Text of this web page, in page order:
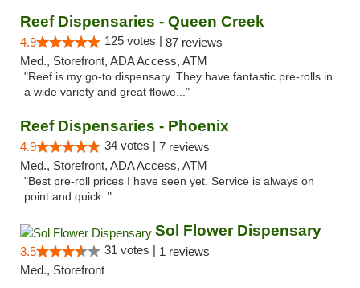
Reef Dispensaries - Queen Creek
4.9 125 votes | 87 reviews
Med., Storefront, ADA Access, ATM
"Reef is my go-to dispensary. They have fantastic pre-rolls in
a wide variety and great flowe..."
Reef Dispensaries - Phoenix
4.9 34 votes | 7 reviews
Med., Storefront, ADA Access, ATM
"Best pre-roll prices I have seen yet. Service is always on
point and quick. "
Sol Flower Dispensary
3.5 31 votes | 1 reviews
Med., Storefront